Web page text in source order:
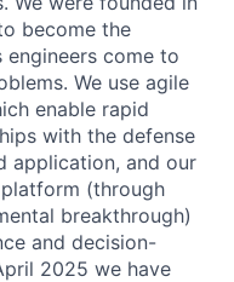
become the
come to
We use agile
enable rapid
with the defense
application, and our
(through
breakthrough)
and decision-
2025 we have